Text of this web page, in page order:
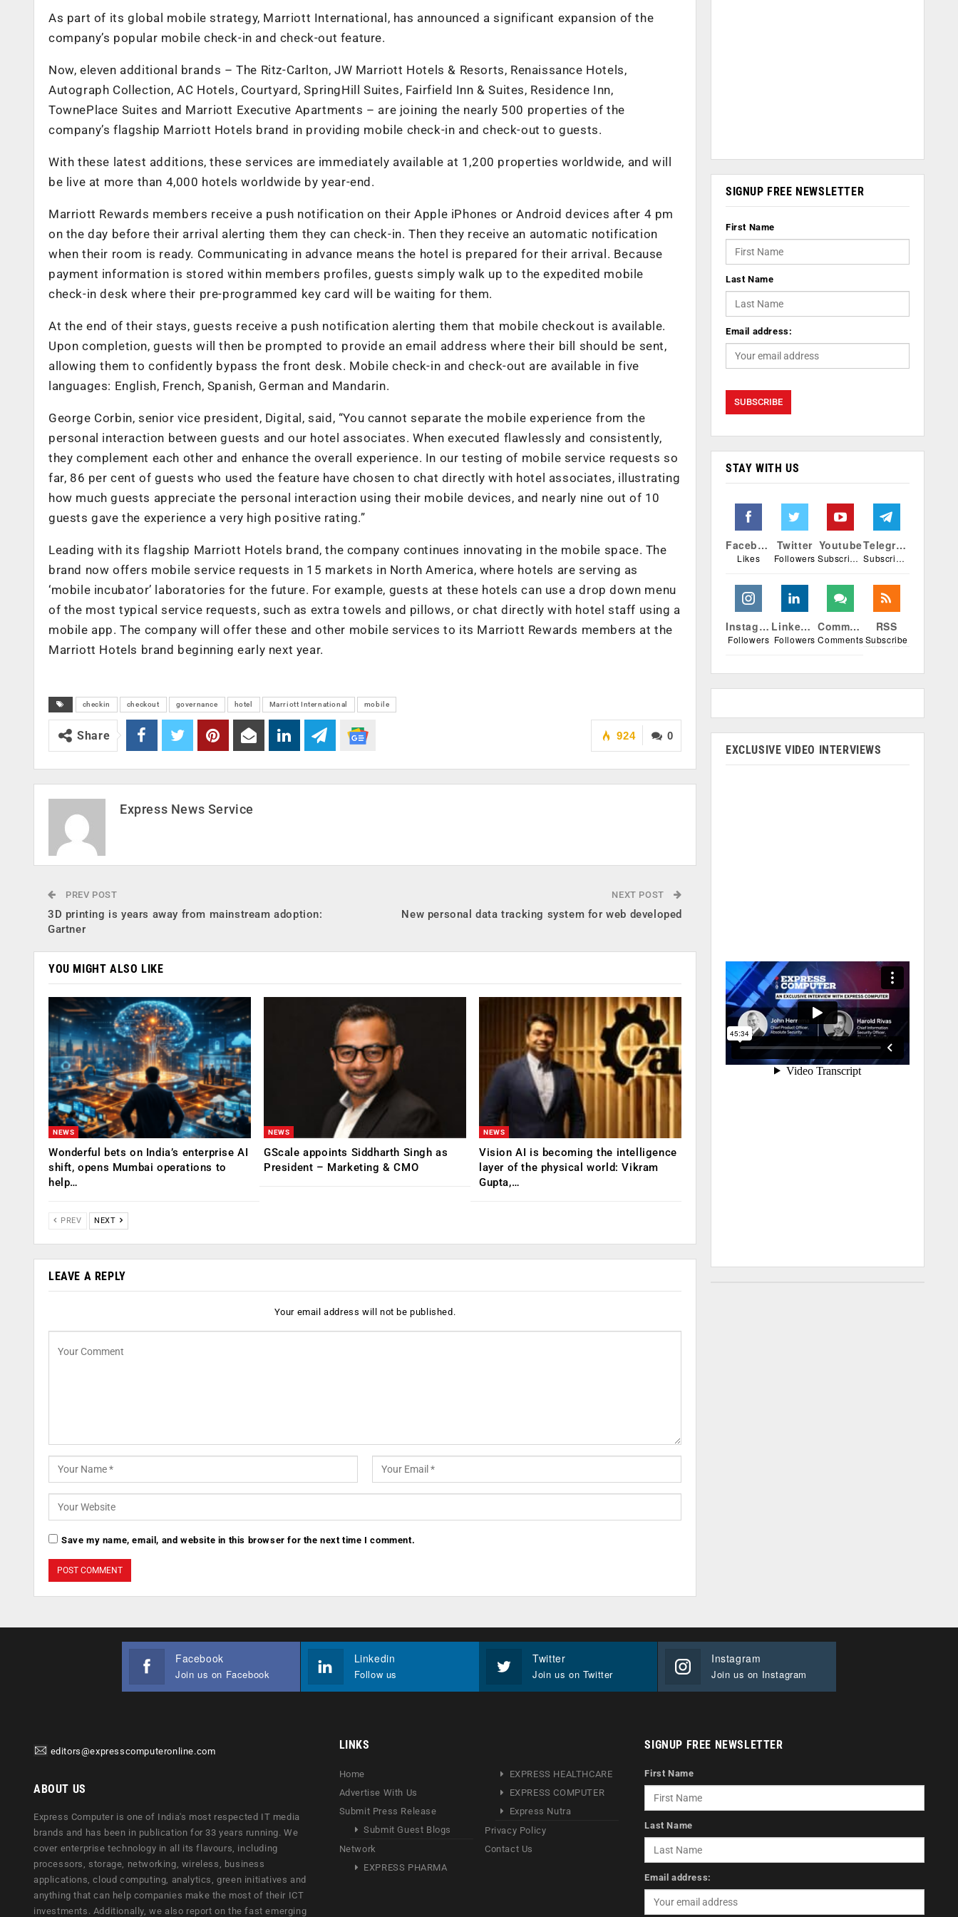
As part of its global mobile strategy, Marriott International, has announced a significant expansion of the
company’s popular mobile check-in and check-out feature.
Now, eleven additional brands – The Ritz-Carlton, JW Marriott Hotels & Resorts, Renaissance Hotels,
Autograph Collection, AC Hotels, Courtyard, SpringHill Suites, Fairfield Inn & Suites, Residence Inn,
TownePlace Suites and Marriott Executive Apartments – are joining the nearly 500 properties of the
company’s flagship Marriott Hotels brand in providing mobile check-in and check-out to guests.
With these latest additions, these services are immediately available at 1,200 properties worldwide, and will
be live at more than 4,000 hotels worldwide by year-end.
Marriott Rewards members receive a push notification on their Apple iPhones or Android devices after 4 pm
on the day before their arrival alerting them they can check-in. Then they receive an automatic notification
when their room is ready. Communicating in advance means the hotel is prepared for their arrival. Because
payment information is stored within members profiles, guests simply walk up to the expedited mobile
check-in desk where their pre-programmed key card will be waiting for them.
At the end of their stays, guests receive a push notification alerting them that mobile checkout is available.
Upon completion, guests will then be prompted to provide an email address where their bill should be sent,
allowing them to confidently bypass the front desk. Mobile check-in and check-out are available in five
languages: English, French, Spanish, German and Mandarin.
George Corbin, senior vice president, Digital, said, “You cannot separate the mobile experience from the
personal interaction between guests and our hotel associates. When executed flawlessly and consistently,
they complement each other and enhance the overall experience. In our testing of mobile service requests so
far, 86 per cent of guests who used the feature have chosen to chat directly with hotel associates, illustrating
how much guests appreciate the personal interaction using their mobile devices, and nearly nine out of 10
guests gave the experience a very high positive rating.”
Leading with its flagship Marriott Hotels brand, the company continues innovating in the mobile space. The
brand now offers mobile service requests in 15 markets in North America, where hotels are serving as
‘mobile incubator’ laboratories for the future. For example, guests at these hotels can use a drop down menu
of the most typical service requests, such as extra towels and pillows, or chat directly with hotel staff using a
mobile app. The company will offer these and other mobile services to its Marriott Rewards members at the
Marriott Hotels brand beginning early next year.
checkin checkout governance hotel Marriott International mobile
0
924
Share
Express News Service
PREV POST
3D printing is years away from mainstream adoption:
Gartner
NEXT POST
New personal data tracking system for web developed
YOU MIGHT ALSO LIKE
NEWS
Wonderful bets on India’s enterprise AI
shift, opens Mumbai operations to
help…
NEWS
GScale appoints Siddharth Singh as
President – Marketing & CMO
NEWS
Vision AI is becoming the intelligence
layer of the physical world: Vikram
Gupta,…
PREV NEXT
LEAVE A REPLY
Your email address will not be published.
Save my name, email, and website in this browser for the next time I comment.
SIGNUP FREE NEWSLETTER
First Name
Last Name
Email address:
STAY WITH US
Facebook
Likes
Twitter
Followers
Youtube
Subscribers
Telegram
Subscribers
Instagram
Followers
Linkedin
Followers
Comments
Comments
RSS
Subscribe
EXCLUSIVE VIDEO INTERVIEWS
Facebook
Join us on Facebook
Linkedin
Follow us
Twitter
Join us on Twitter
Instagram
Join us on Instagram
editors@expresscomputeronline.com
ABOUT US
Express Computer is one of India's most respected IT media
brands and has been in publication for 33 years running. We
cover enterprise technology in all its flavours, including
processors, storage, networking, wireless, business
applications, cloud computing, analytics, green initiatives and
anything that can help companies make the most of their ICT
investments. Additionally, we also report on the fast emerging
LINKS
Home
Advertise With Us
Submit Press Release
Submit Guest Blogs
Network
EXPRESS PHARMA
EXPRESS HEALTHCARE
EXPRESS COMPUTER
Express Nutra
Privacy Policy
Contact Us
SIGNUP FREE NEWSLETTER
First Name
Last Name
Email address: